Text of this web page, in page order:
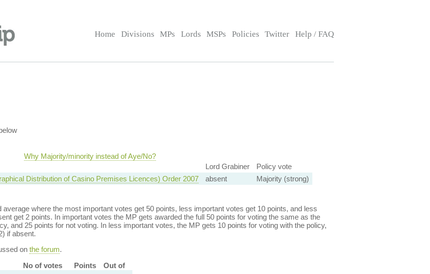
Home Divisions MPs Lords MSPs Policies Twitter Help / FAQ
Why Majority/minority instead of Aye/No?
Lord Grabiner
Policy vote
Distribution of Casino Premises Licences) Order 2007 absent Majority (strong)
where the most important votes get 50 points, less important votes get 10 points, and less
get 2 points. In important votes the MP gets awarded the full 50 points for voting the same as the
and 25 points for not voting. In less important votes, the MP gets 10 points for voting with the policy,
if absent.
on the forum.
No of votes
Points
Out of